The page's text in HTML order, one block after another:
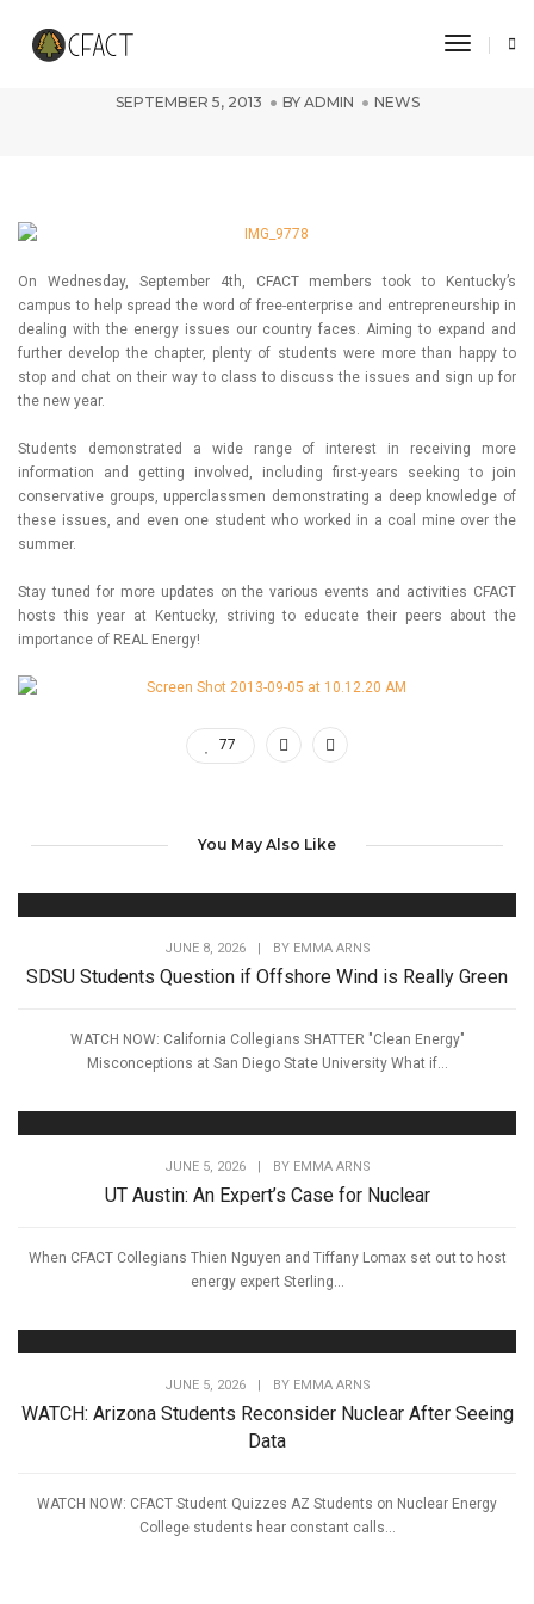
Toggle
Kentucky Chapter Focuses On Growth
SEPTEMBER 5, 2013 BY ADMIN NEWS
On Wednesday, September 4th, CFACT members took to Kentucky’s
campus to help spread the word of free-enterprise and entrepreneurship in
dealing with the energy issues our country faces. Aiming to expand and
further develop the chapter, plenty of students were more than happy to
stop and chat on their way to class to discuss the issues and sign up for
the new year.
Students demonstrated a wide range of interest in receiving more
information and getting involved, including first-years seeking to join
conservative groups, upperclassmen demonstrating a deep knowledge of
these issues, and even one student who worked in a coal mine over the
summer.
Stay tuned for more updates on the various events and activities CFACT
hosts this year at Kentucky, striving to educate their peers about the
importance of REAL Energy!
77
You May Also Like
JUNE 8, 2026 BY EMMA ARNS
SDSU Students Question if Offshore Wind is Really Green
WATCH NOW: California Collegians SHATTER "Clean Energy"
Misconceptions at San Diego State University What if...
JUNE 5, 2026 BY EMMA ARNS
UT Austin: An Expert’s Case for Nuclear
When CFACT Collegians Thien Nguyen and Tiffany Lomax set out to host
energy expert Sterling...
JUNE 5, 2026 BY EMMA ARNS
WATCH: Arizona Students Reconsider Nuclear After Seeing
Data
WATCH NOW: CFACT Student Quizzes AZ Students on Nuclear Energy
College students hear constant calls...